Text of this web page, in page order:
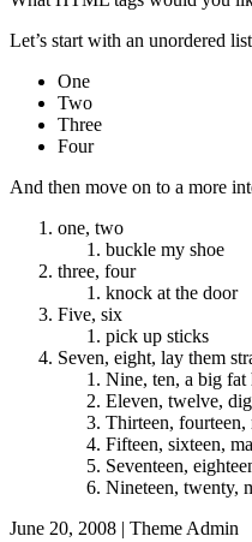
Let’s start with an unordered
One
Two
Three
Four
And then move on to a more
one, two
buckle my shoe
three, four
knock at the door
Five, six
pick up sticks
Seven, eight, lay them
Nine, ten, a big fat
Eleven, twelve,
Thirteen, fourteen,
Fifteen, sixteen,
Seventeen,
Nineteen, twenty,
June 20, 2008 | Theme Admin